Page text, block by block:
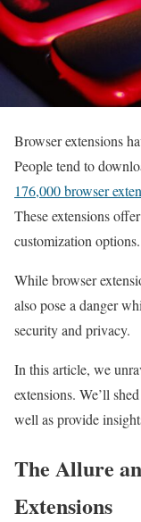
Browser extensions
People tend to
176,000 browser
These extensions
customization options.
While browser
also pose a danger
security and privacy.
In this article, we
extensions. We’ll
well as provide
The Allure
Extensions